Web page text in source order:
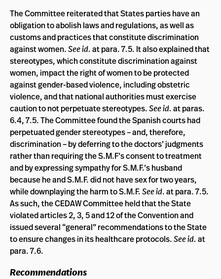
The Committee reiterated that States parties have an
obligation to abolish laws and regulations, as well as
customs and practices that constitute discrimination
against women.See id. at para. 7.5. It also explained that
stereotypes, which constitute discrimination against
women, impact the right of women to be protected
against gender-based violence, including obstetric
violence, and that national authorities must exercise
caution to not perpetuate stereotypes.See id. at paras.
6.4, 7.5. The Committee found the Spanish courts had
perpetuated gender stereotypes – and, therefore,
discrimination – by deferring to the doctors’ judgments
rather than requiring the S.M.F’s consent to treatment
and by expressing sympathy for S.M.F.’s husband
because he and S.M.F. did not have sex for two years,
while downplaying the harm to S.M.F.See id. at para. 7.5.
As such, the CEDAW Committee held that the State
violated articles 2, 3, 5 and 12 of the Convention and
issued several “general” recommendations to the State
to ensure changes in its healthcare protocols.See id. at
para. 7.6.
Recommendations